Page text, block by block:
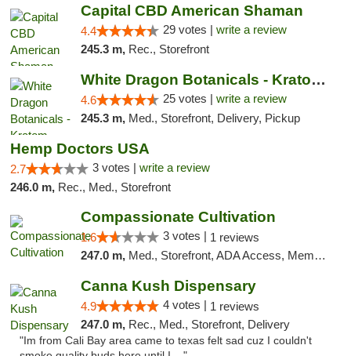
Capital CBD American Shaman
4.4 29 votes | write a review
245.3 m, Rec., Storefront
White Dragon Botanicals - Kratom, CBD, and...
4.6 25 votes | write a review
245.3 m, Med., Storefront, Delivery, Pickup
Hemp Doctors USA
2.7 3 votes | write a review
246.0 m, Rec., Med., Storefront
Compassionate Cultivation
1.6 3 votes | 1 reviews
247.0 m, Med., Storefront, ADA Access, Member Application Required, Delivery
Canna Kush Dispensary
4.9 4 votes | 1 reviews
247.0 m, Rec., Med., Storefront, Delivery
"Im from Cali Bay area came to texas felt sad cuz I couldn't